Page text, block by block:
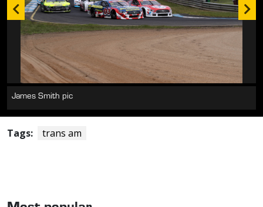
James Smith pic
Tags: trans am